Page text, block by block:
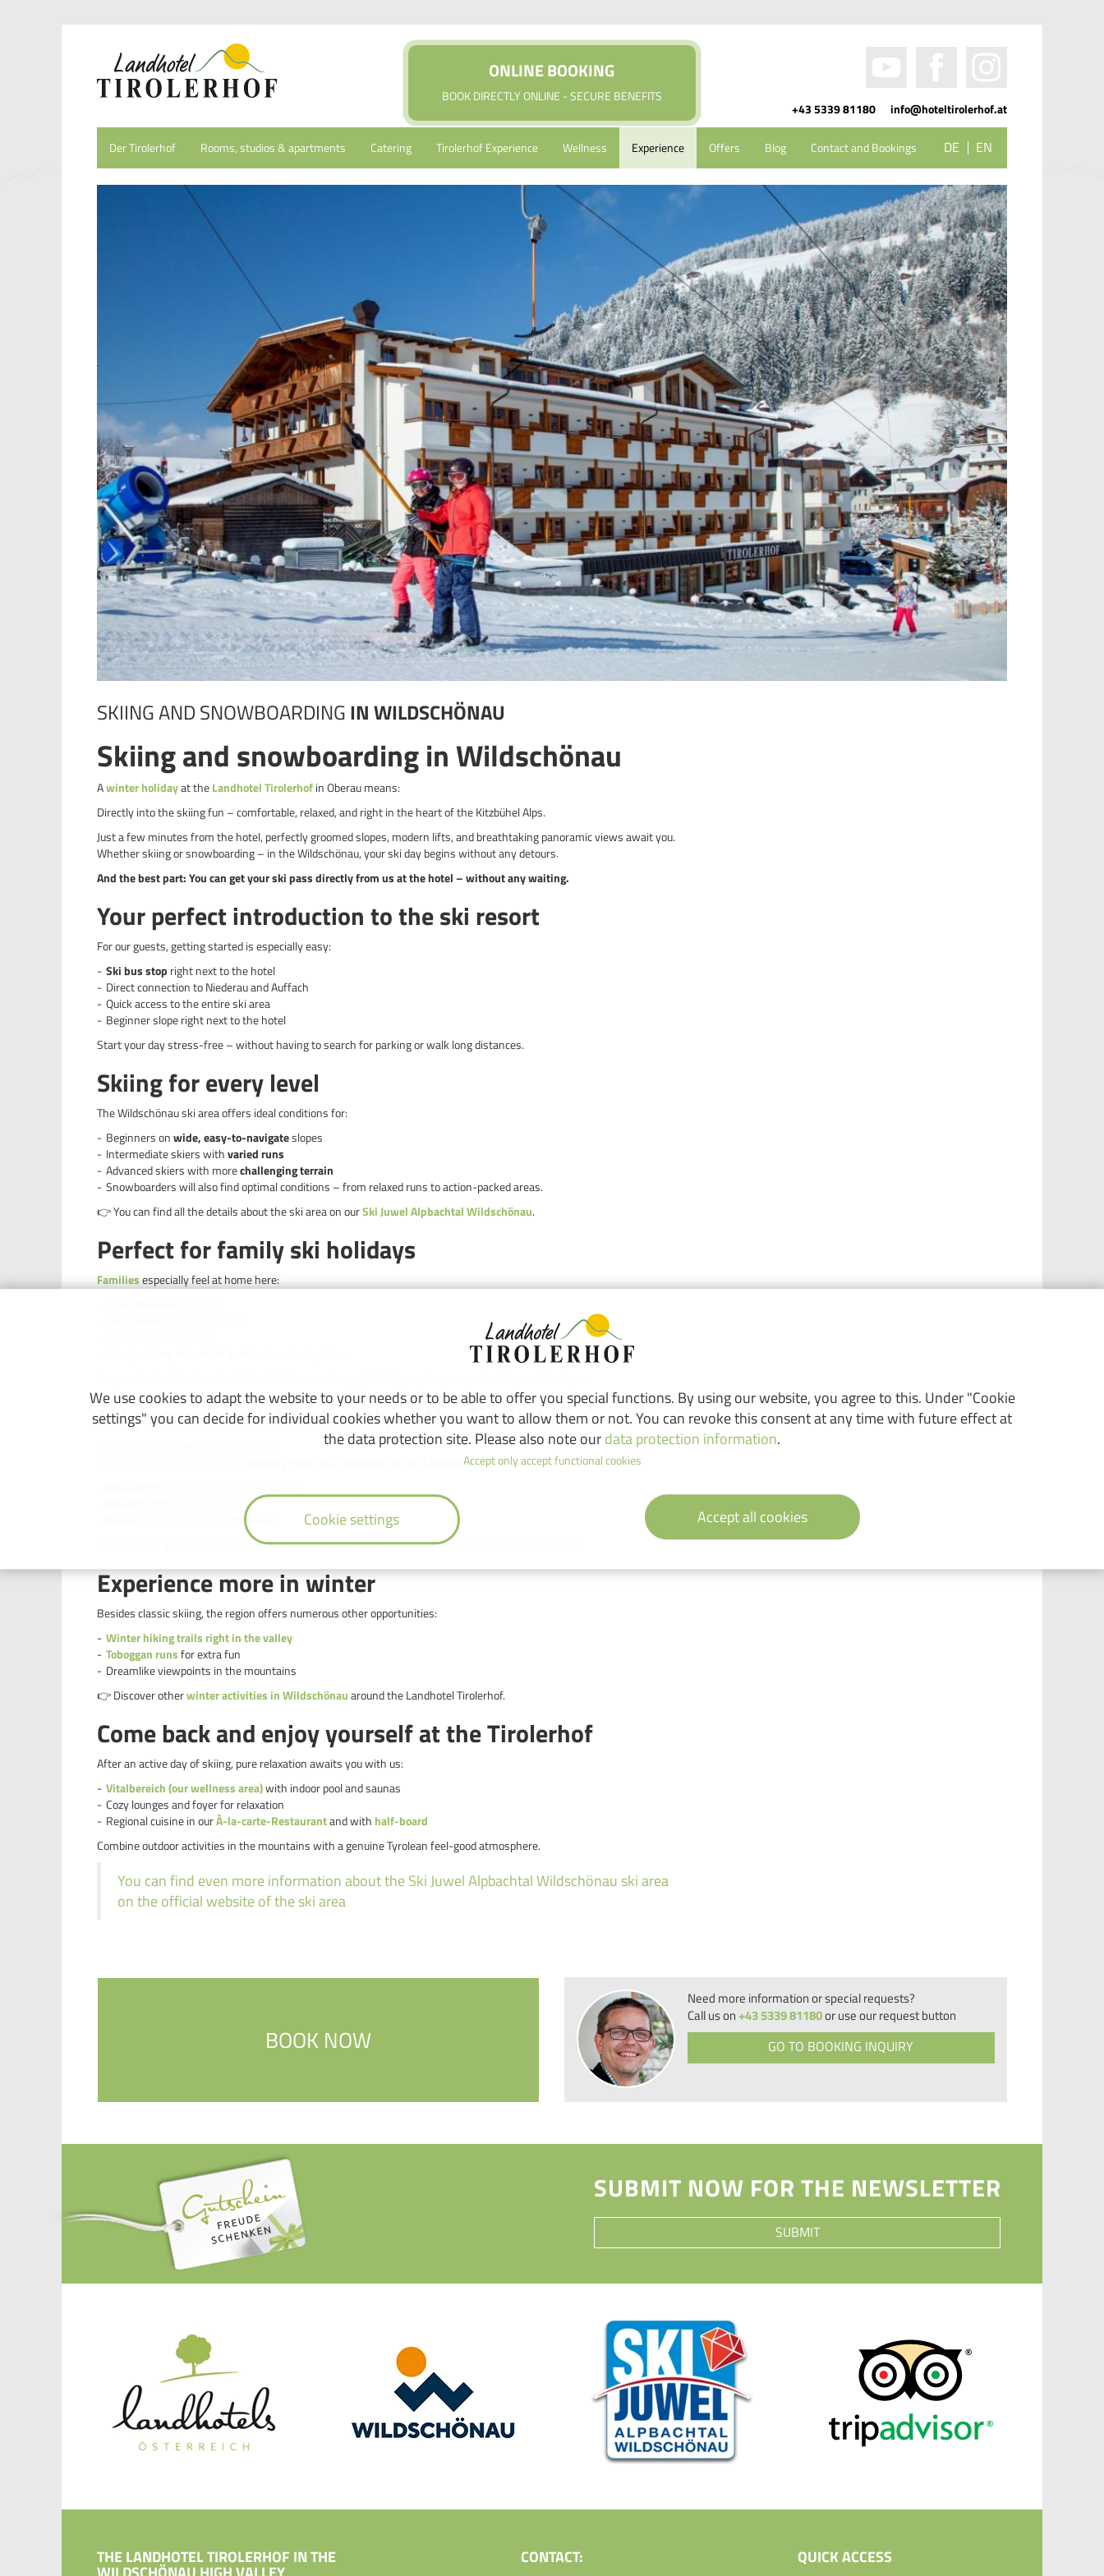
ONLINE BOOKING
BOOK DIRECTLY ONLINE - SECURE BENEFITS
+43 5339 81180 info@hoteltirolerhof.at
Der Tirolerhof Rooms, studios & apartments Catering Tirolerhof Experience Wellness Experience Offers Blog Contact and Bookings DE EN
SKIING AND SNOWBOARDINGIN WILDSCHÖNAU
Skiing and snowboarding in Wildschönau
Awinter holidayat theLandhotel Tirolerhofin Oberau means:
Directly into the skiing fun – comfortable, relaxed, and right in the heart of the Kitzbühel Alps.
Just a few minutes from the hotel, perfectly groomed slopes, modern lifts, and breathtaking panoramic views await you.
Whether skiing or snowboarding – in the Wildschönau, your ski day begins without any detours.
And the best part: You can get your ski pass directly from us at the hotel – without any waiting.
Your perfect introduction to the ski resort
For our guests, getting started is especially easy:
Ski bus stop right next to the hotel
Direct connection to Niederau and Auffach
Quick access to the entire ski area
Beginner slope right next to the hotel
Start your day stress-free – without having to search for parking or walk long distances.
Skiing for every level
The Wildschönau ski area offers ideal conditions for:
Beginners onwide, easy-to-navigateslopes
Intermediate skiers withvaried runs
Advanced skiers with morechallenging terrain
Snowboarders will also find optimal conditions – from relaxed runs to action-packed areas.
👉 You can find all the details about the ski area on ourSki Juwel Alpbachtal Wildschönau.
Perfect for family ski holidays
Familiesespecially feel at home here:
Ski passes available directly at the Tirolerhof
directly from us at reception in the Landhotel Tirolerhof.
right away
This way you gain valuable time on the slopes – and enjoy your ski vacation from the very beginning.
Experience more in winter
Besides classic skiing, the region offers numerous other opportunities:
Winter hiking trails right in the valley
Toboggan runsfor extra fun
Dreamlike viewpoints in the mountains
👉 Discover otherwinter activities in Wildschönauaround the Landhotel Tirolerhof.
Come back and enjoy yourself at the Tirolerhof
After an active day of skiing, pure relaxation awaits you with us:
Vitalbereich (our wellness area)with indoor pool and saunas
Cozy lounges and foyer for relaxation
Regional cuisine in ourÀ-la-carte-Restaurantand with half-board
Combine outdoor activities in the mountains with a genuine Tyrolean feel-good atmosphere.
You can find even more information about the Ski Juwel Alpbachtal Wildschönau ski area
on the official website of the ski area
BOOK NOW
Need more information or special requests?
Call us on+43 5339 81180or use our request button
GO TO BOOKING INQUIRY
SUBMIT NOW FOR THE NEWSLETTER
SUBMIT
THE LANDHOTEL TIROLERHOF IN THE CONTACT: QUICK ACCESS
We use cookies to adapt the website to your needs or to be able to offer you special functions. By using our website, you agree to this. Under "Cookie
settings" you can decide for individual cookies whether you want to allow them or not. You can revoke this consent at any time with future effect at
the data protection site. Please also note ourdata protection information.
Accept only accept functional cookies
Cookie settings Accept all cookies